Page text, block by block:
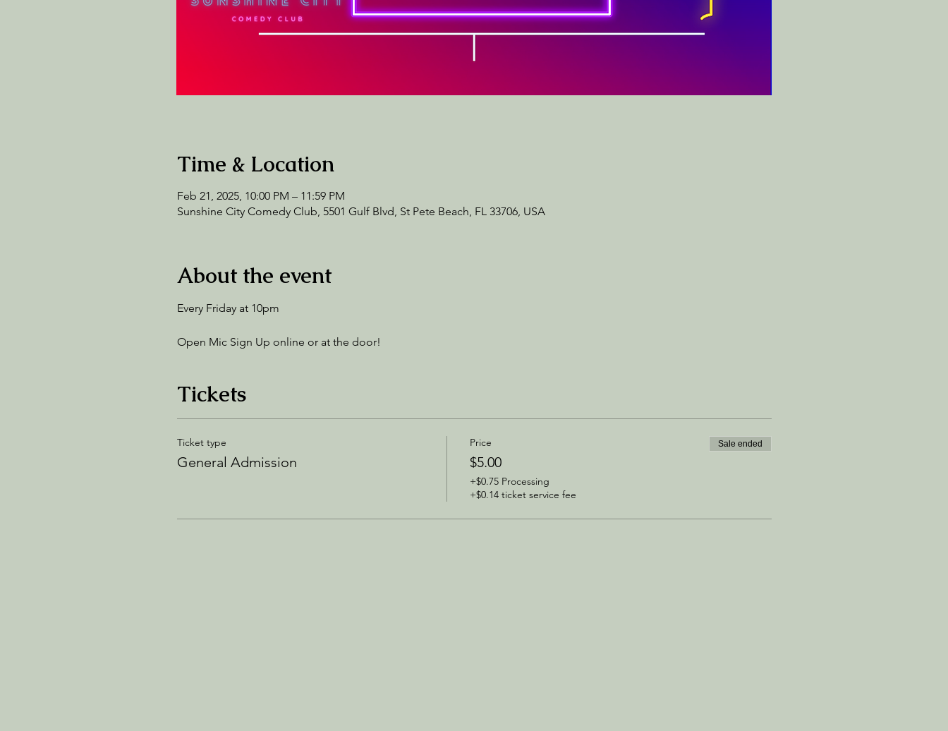
Time & Location
Feb 21, 2025, 10:00 PM – 11:59 PM
Sunshine City Comedy Club, 5501 Gulf Blvd, St Pete Beach, FL 33706, USA
About the event
Every Friday at 10pm
Open Mic Sign Up online or at the door!
Tickets
Ticket type
General Admission
Price
$5.00
+$0.75 Processing
+$0.14 ticket service fee
Sale ended